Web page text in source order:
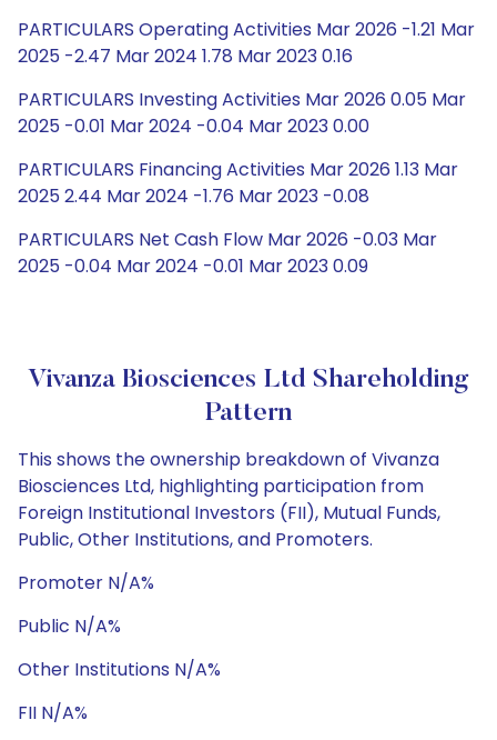
PARTICULARS Operating Activities Mar 2026 -1.21 Mar
2025 -2.47 Mar 2024 1.78 Mar 2023 0.16
PARTICULARS Investing Activities Mar 2026 0.05 Mar
2025 -0.01 Mar 2024 -0.04 Mar 2023 0.00
PARTICULARS Financing Activities Mar 2026 1.13 Mar
2025 2.44 Mar 2024 -1.76 Mar 2023 -0.08
PARTICULARS Net Cash Flow Mar 2026 -0.03 Mar
2025 -0.04 Mar 2024 -0.01 Mar 2023 0.09
Vivanza Biosciences Ltd Shareholding
Pattern
This shows the ownership breakdown of Vivanza
Biosciences Ltd, highlighting participation from
Foreign Institutional Investors (FII), Mutual Funds,
Public, Other Institutions, and Promoters.
Promoter N/A%
Public N/A%
Other Institutions N/A%
FII N/A%